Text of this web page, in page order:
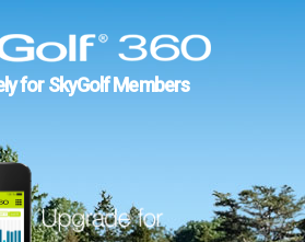
for SkyGolf Members